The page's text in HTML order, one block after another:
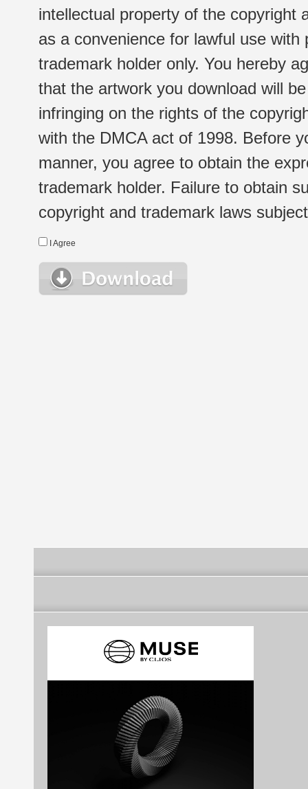
intellectual property of the copyright
as a convenience for lawful use
trademark holder only. You hereby
that the artwork you download will
infringing on the rights of the
with the DMCA act of 1998. Before
manner, you agree to obtain the
trademark holder. Failure to obtain
copyright and trademark laws
I Agree